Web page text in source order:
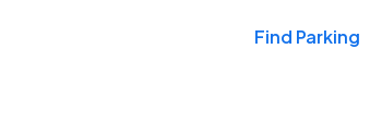
Find Parking